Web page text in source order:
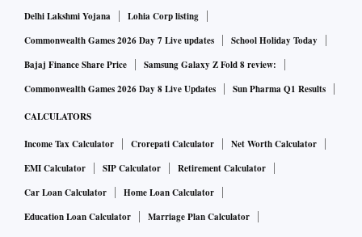
Delhi Lakshmi Yojana
Lohia Corp listing
Commonwealth Games 2026 Day 7 Live updates
School Holiday Today
Bajaj Finance Share Price
Samsung Galaxy Z Fold 8 review:
Commonwealth Games 2026 Day 8 Live Updates
Sun Pharma Q1 Results
CALCULATORS
Income Tax Calculator Crorepati Calculator
Net Worth Calculator
EMI Calculator
SIP Calculator
Retirement Calculator
Car Loan Calculator
Home Loan Calculator
Education Loan Calculator
Marriage Plan Calculator